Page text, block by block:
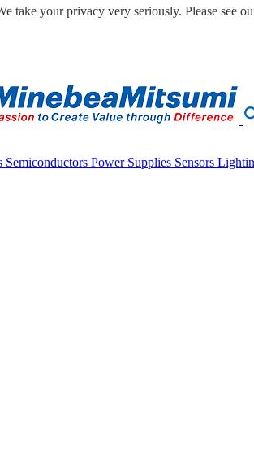
Semiconductors Power Supplies Sensors
take your privacy very seriously. Please see